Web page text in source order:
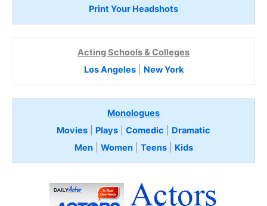
Print Your Headshots
Acting Schools & Colleges
Los Angeles| New York
Monologues
Movies
Plays Comedic
Dramatic
Men| Women| Teens Kids